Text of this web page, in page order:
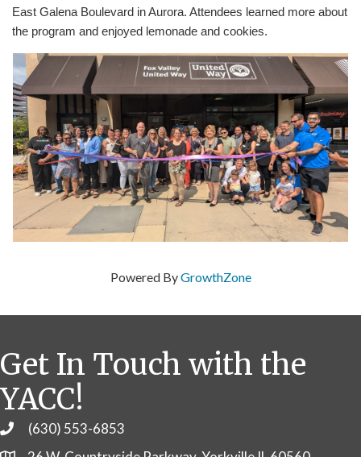
East Galena Boulevard in Aurora. Attendees learned more about
the program and enjoyed lemonade and cookies.
Powered ByGrowthZone
Get In Touch with the
YACC!
Phone(630) 553-6853